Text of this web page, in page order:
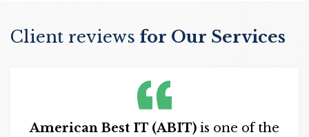
Client reviews for Our Services
American Best IT (ABIT) is one of the